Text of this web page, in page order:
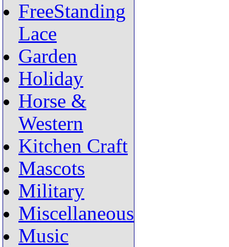
FreeStanding
Lace
Garden
Holiday
Horse &
Western
Kitchen Craft
Mascots
Military
Miscellaneous
Music